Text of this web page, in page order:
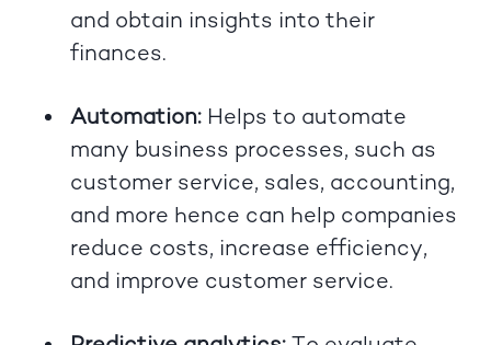
and obtain insights into their
finances.
Automation: Helps to automate
many business processes, such as
customer service, sales, accounting,
and more hence can help companies
reduce costs, increase efficiency,
and improve customer service.